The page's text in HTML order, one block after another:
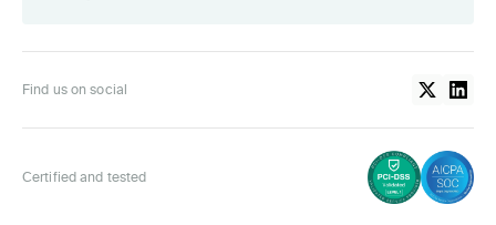
Find us on social
Certified and tested